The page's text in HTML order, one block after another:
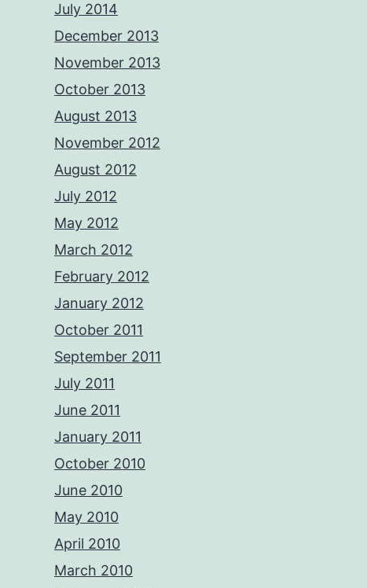
July 2014
December 2013
November 2013
October 2013
August 2013
November 2012
August 2012
July 2012
May 2012
March 2012
February 2012
January 2012
October 2011
September 2011
July 2011
June 2011
January 2011
October 2010
June 2010
May 2010
April 2010
March 2010